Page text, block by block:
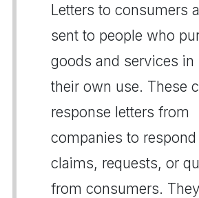
Letters to consumers
sent to people who
goods and services in
their own use. These
response letters from
companies to respond
claims, requests, or
from consumers.